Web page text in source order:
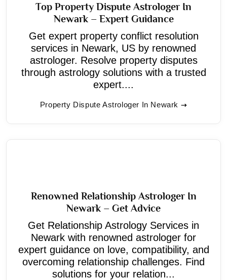
Top Property Dispute Astrologer In
Newark – Expert Guidance
Get expert property conflict resolution
services in Newark, US by renowned
astrologer. Resolve property disputes
through astrology solutions with a trusted
expert....
Property Dispute Astrologer In Newark
Renowned Relationship Astrologer In
Newark – Get Advice
Get Relationship Astrology Services in
Newark with renowned astrologer for
expert guidance on love, compatibility, and
overcoming relationship challenges. Find
solutions for your relation...